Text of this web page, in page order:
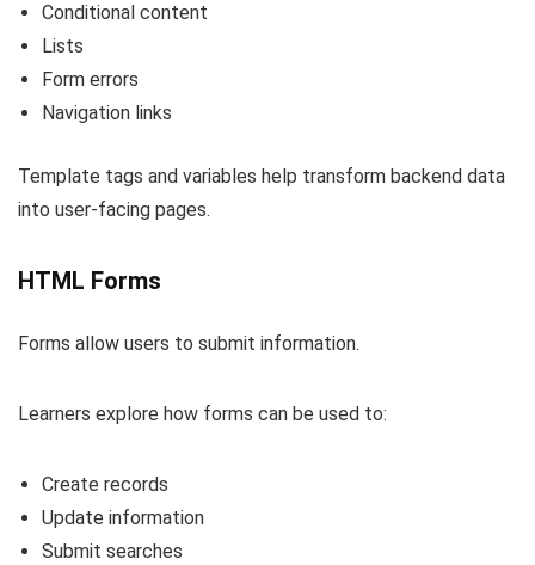
Conditional content
Lists
Form errors
Navigation links
Template tags and variables help transform backend data
into user-facing pages.
HTML Forms
Forms allow users to submit information.
Learners explore how forms can be used to:
Create records
Update information
Submit searches